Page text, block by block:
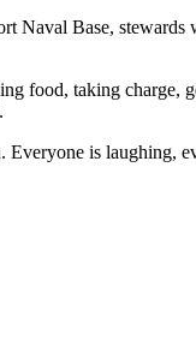
Base, stewards
food, taking charge,
is laughing,